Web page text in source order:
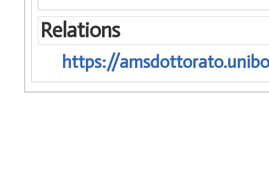
Relations
https://